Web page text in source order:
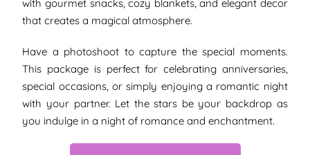
with gourmet snacks, cozy blankets, and elegant decor
that creates a magical atmosphere.
Have a photoshoot to capture the special moments.
This package is perfect for celebrating anniversaries,
special occasions, or simply enjoying a romantic night
with your partner. Let the stars be your backdrop as
you indulge in a night of romance and enchantment.